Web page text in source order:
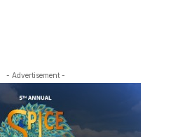
- Advertisement -